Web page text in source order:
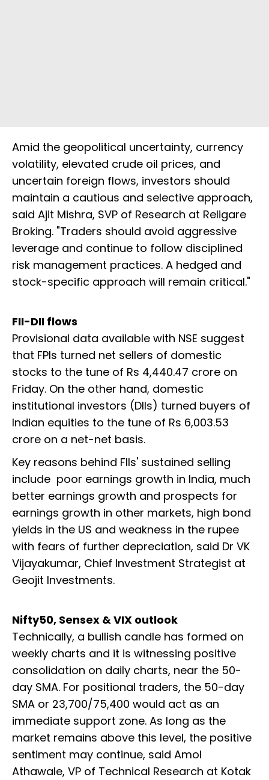
Amid the geopolitical uncertainty, currency
volatility, elevated crude oil prices, and
uncertain foreign flows, investors should
maintain a cautious and selective approach,
said Ajit Mishra, SVP of Research at Religare
Broking. "Traders should avoid aggressive
leverage and continue to follow disciplined
risk management practices. A hedged and
stock-specific approach will remain critical."
FII-DII flows
Provisional data available with NSE suggest
that FPIs turned net sellers of domestic
stocks to the tune of Rs 4,440.47 crore on
Friday. On the other hand, domestic
institutional investors (DIIs) turned buyers of
Indian equities to the tune of Rs 6,003.53
crore on a net-net basis.
Key reasons behind FIIs' sustained selling
include poor earnings growth in India, much
better earnings growth and prospects for
earnings growth in other markets, high bond
yields in the US and weakness in the rupee
with fears of further depreciation, said Dr VK
Vijayakumar, Chief Investment Strategist at
Geojit Investments.
Nifty50, Sensex & VIX outlook
Technically, a bullish candle has formed on
weekly charts and it is witnessing positive
consolidation on daily charts, near the 50-
day SMA. For positional traders, the 50-day
SMA or 23,700/75,400 would act as an
immediate support zone. As long as the
market remains above this level, the positive
sentiment may continue, said Amol
Athawale, VP of Technical Research at Kotak